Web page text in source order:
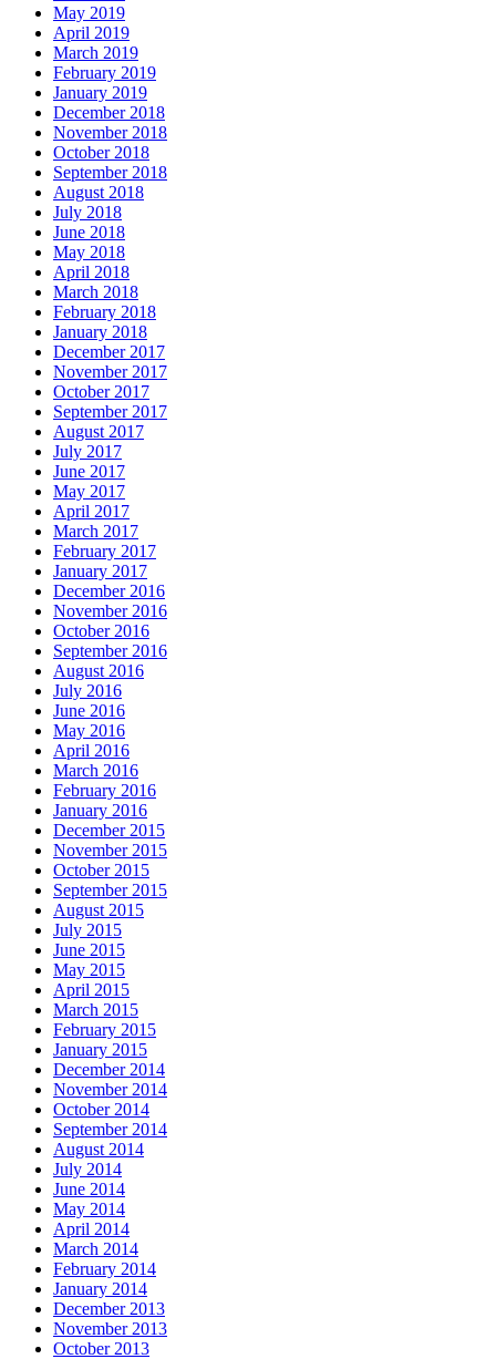
May 2019
April 2019
March 2019
February 2019
January 2019
December 2018
November 2018
October 2018
September 2018
August 2018
July 2018
June 2018
May 2018
April 2018
March 2018
February 2018
January 2018
December 2017
November 2017
October 2017
September 2017
August 2017
July 2017
June 2017
May 2017
April 2017
March 2017
February 2017
January 2017
December 2016
November 2016
October 2016
September 2016
August 2016
July 2016
June 2016
May 2016
April 2016
March 2016
February 2016
January 2016
December 2015
November 2015
October 2015
September 2015
August 2015
July 2015
June 2015
May 2015
April 2015
March 2015
February 2015
January 2015
December 2014
November 2014
October 2014
September 2014
August 2014
July 2014
June 2014
May 2014
April 2014
March 2014
February 2014
January 2014
December 2013
November 2013
October 2013